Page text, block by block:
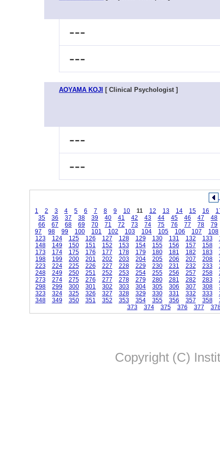
---
---
AOYAMA KOJI [ Clinical Psychologist ]
---
---
1 2 3 4 5 6 7 8 9 10 11 12 13 14 15 16
35
36 37 38 39 40 41 42 43 44 45 46 47
48
66
67 68 69 70 71 72 73 74 75 76 77 78
79
97
98 99 100 101 102 103 104 105 106 107
108
123
124 125 126 127 128 129 130 131 132 133
148
149 150 151 152 153 154 155 156 157 158
173
174 175 176 177 178 179 180 181 182 183
198
199 200 201 202 203 204 205 206 207 208
223
224 225 226 227 228 229 230 231 232 233
248
249 250 251 252 253 254 255 256 257 258
273
274 275 276 277 278 279 280 281 282 283
298
299 300 301 302 303 304 305 306 307 308
323
324 325 326 327 328 329 330 331 332 333
348
349 350 351 352 353 354 355 356 357 358
373
374 375 376 377
Copyright (C)